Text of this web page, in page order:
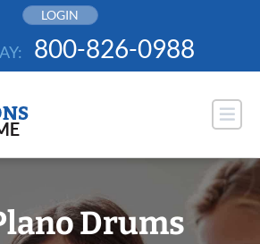
LOGIN
800-826-0988
Drums